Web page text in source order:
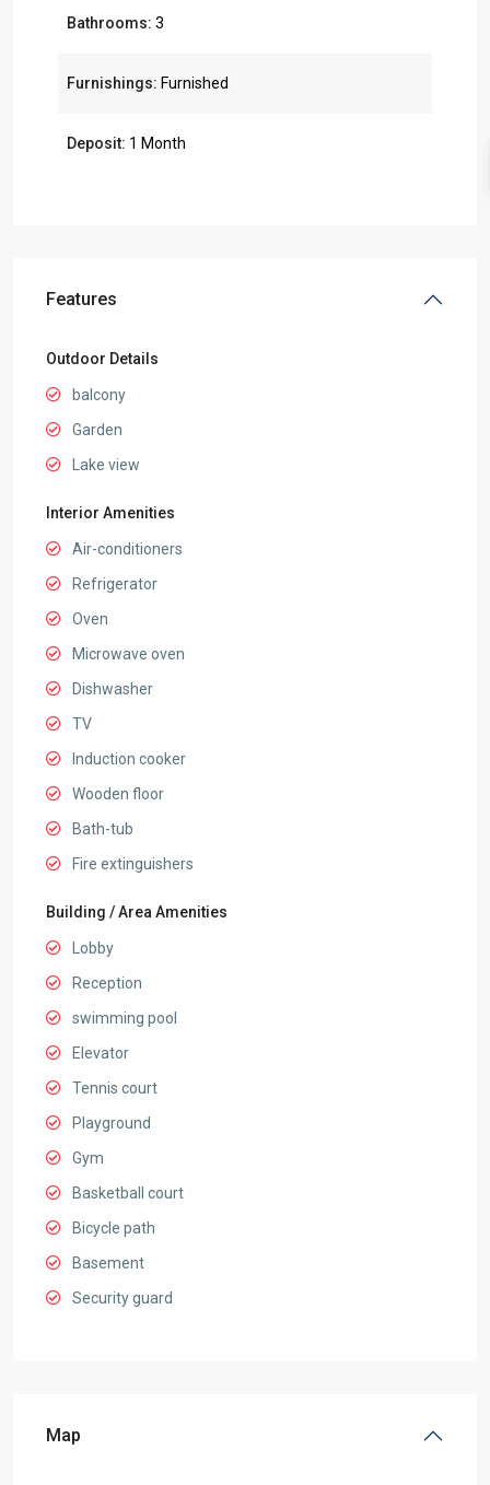
Bathrooms: 3
Furnishings: Furnished
Deposit: 1 Month
Features
Outdoor Details
balcony
Garden
Lake view
Interior Amenities
Air-conditioners
Refrigerator
Oven
Microwave oven
Dishwasher
TV
Induction cooker
Wooden floor
Bath-tub
Fire extinguishers
Building / Area Amenities
Lobby
Reception
swimming pool
Elevator
Tennis court
Playground
Gym
Basketball court
Bicycle path
Basement
Security guard
Map